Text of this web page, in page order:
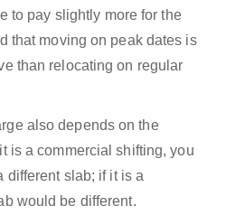
to pay slightly more for the
that moving on peak dates is
than relocating on regular
also depends on the
is a commercial shifting, you
different slab; if it is a
would be different.